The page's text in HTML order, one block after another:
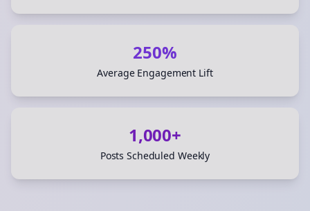
250%
Average Engagement Lift
1,000+
Posts Scheduled Weekly